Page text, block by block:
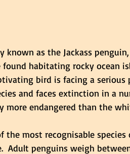
known as the Jackass
found habitating rocky ocean
bird is facing a serious
and faces extinction in a
more endangered than the
the most recognisable
Adult penguins weigh